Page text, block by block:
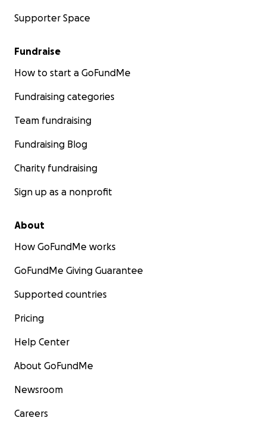
Supporter Space
Fundraise
How to start a GoFundMe
Fundraising categories
Team fundraising
Fundraising Blog
Charity fundraising
Sign up as a nonprofit
About
How GoFundMe works
GoFundMe Giving Guarantee
Supported countries
Pricing
Help Center
About GoFundMe
Newsroom
Careers